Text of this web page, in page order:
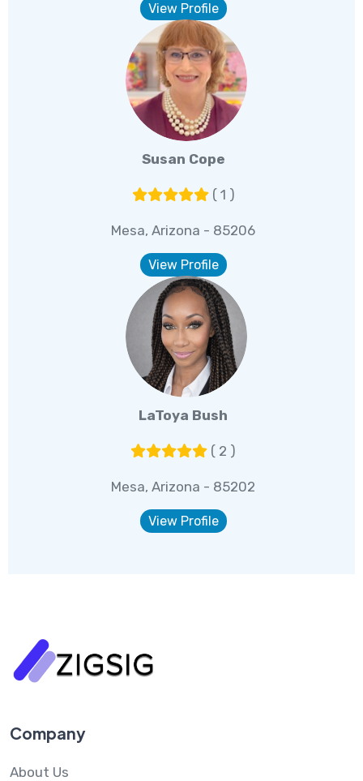
View Profile
Susan Cope
( 1 )
Mesa, Arizona - 85206
View Profile
LaToya Bush
( 2 )
Mesa, Arizona - 85202
View Profile
Company
About Us